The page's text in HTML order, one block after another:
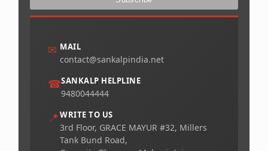
✉ MAIL
contact@sankalpindia.net
☎SANKALP HELPLINE
9480044444
📍 WRITE TO US
3rd Floor, GRACE MAYUR #32, Millers
Tank Bund Road,